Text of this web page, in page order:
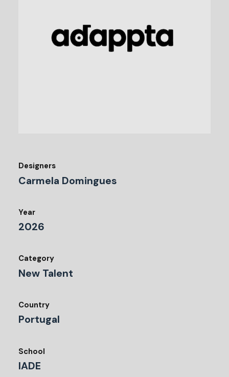
Designers
Carmela Domingues
Year
2026
Category
New Talent
Country
Portugal
School
IADE